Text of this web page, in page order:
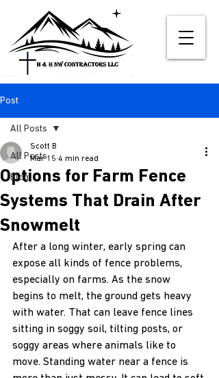
Post
All Posts
Blog
All Posts
Options for Farm Fence
Systems That Drain After
Snowmelt
Scott B
Mar 15 4 min read
After a long winter, early spring can
expose all kinds of fence problems,
especially on farms. As the snow
begins to melt, the ground gets heavy
with water. That can leave fence lines
sitting in soggy soil, tilting posts, or
soggy areas where animals like to
move. Standing water near a fence is